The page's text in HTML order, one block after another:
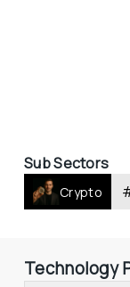
Sub Sectors
Crypto
Technology